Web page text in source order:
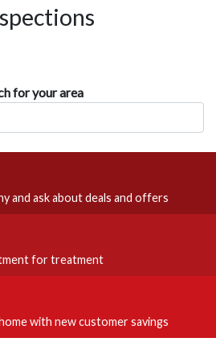
for your area
and ask about deals and offers
for treatment
with new customer savings